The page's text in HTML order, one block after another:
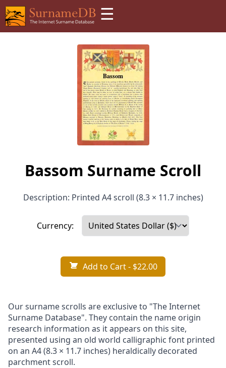
☰
Bassom Surname Scroll
Description: Printed A4 scroll (8.3 × 11.7 inches)
Currency:
Add to Cart- $22.00
Our surname scrolls are exclusive to "The Internet
Surname Database". They contain the name origin
research information as it appears on this site,
presented using an old world calligraphic font printed
on an A4 (8.3 × 11.7 inches) heraldically decorated
parchment scroll.